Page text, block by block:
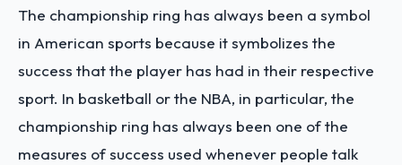
The championship ring has always been a symbol
in American sports because it symbolizes the
success that the player has had in their respective
sport. In basketball or the NBA, in particular, the
championship ring has always been one of the
measures of success used whenever people talk